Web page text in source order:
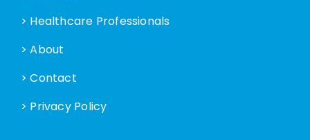
> Healthcare Professionals
> About
> Contact
> Privacy Policy